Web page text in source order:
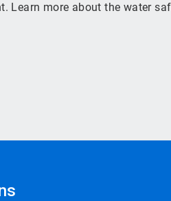
Learn more about the water